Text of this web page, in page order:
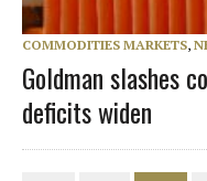
COMMODITIES MARKETS,
Goldman slashes
deficits widen